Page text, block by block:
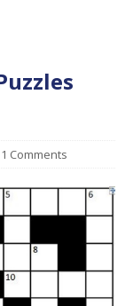
Comments